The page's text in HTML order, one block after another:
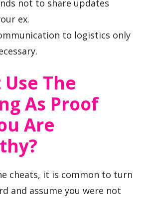
not to share updates
ex.
to logistics only
The
As Proof
Are
cheats, it is common to turn
and assume you were not